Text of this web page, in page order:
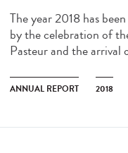
The year 2018 has
by the celebration of
Pasteur and the arrival
ANNUAL REPORT 2018